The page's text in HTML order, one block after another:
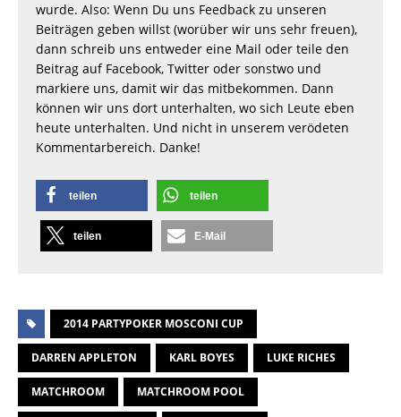
wurde. Also: Wenn Du uns Feedback zu unseren
Beiträgen geben willst (worüber wir uns sehr freuen),
dann schreib uns entweder eine Mail oder teile den
Beitrag auf Facebook, Twitter oder sonstwo und
markiere uns, damit wir das mitbekommen. Dann
können wir uns dort unterhalten, wo sich Leute eben
heute unterhalten. Und nicht in unserem verödeten
Kommentarbereich. Danke!
teilen teilen
teilen E-Mail
2014 PARTYPOKER MOSCONI CUP
DARREN APPLETON KARL BOYES LUKE RICHES
MATCHROOM MATCHROOM POOL